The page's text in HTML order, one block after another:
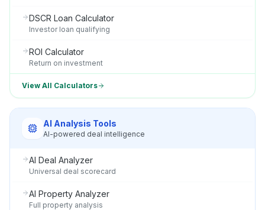
DSCR Loan Calculator
Investor loan qualifying
ROI Calculator
Return on investment
View All Calculators
AI Analysis Tools
AI-powered deal intelligence
AI Deal Analyzer
Universal deal scorecard
AI Property Analyzer
Full property analysis